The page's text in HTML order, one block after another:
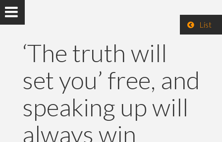
List
‘The truth will
set you’ free, and
speaking up will
always win